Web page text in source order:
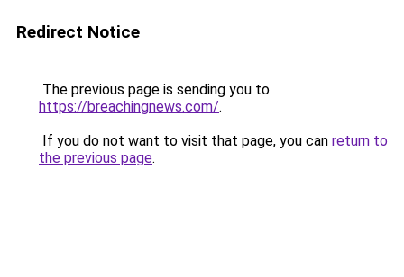
Redirect Notice
The previous page is sending you to
https://breachingnews.com/.
If you do not want to visit that page, you can return to
the previous page.